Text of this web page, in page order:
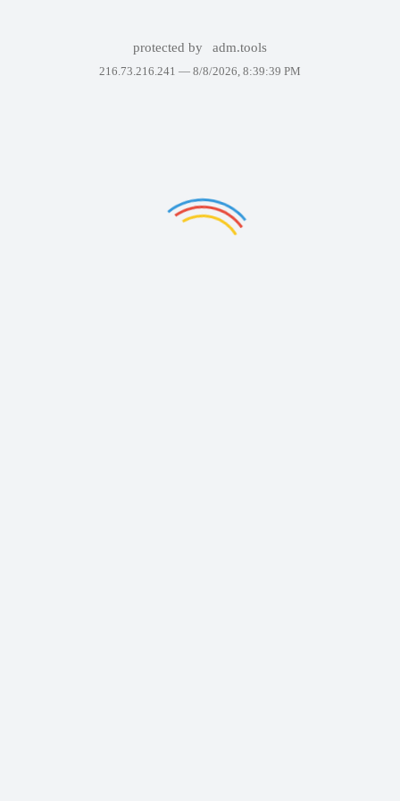
protected by adm.tools
216.73.216.241 — 8/8/2026, 8:39:39 PM